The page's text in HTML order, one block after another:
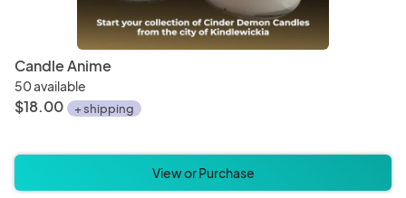
Candle Anime
50 available
$18.00 + shipping
View or Purchase